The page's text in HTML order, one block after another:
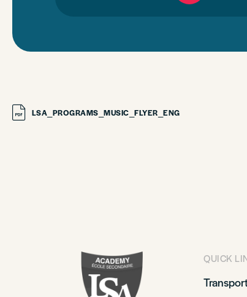
LSA_PROGRAMS_MUSIC_FLYER_ENG
QUICK